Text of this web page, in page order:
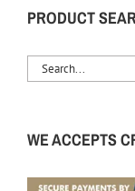
PRODUCT
WE ACCEPTS